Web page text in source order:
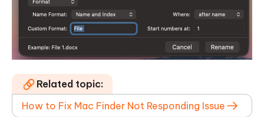
Related topic:
How to Fix Mac Finder Not Responding Issue